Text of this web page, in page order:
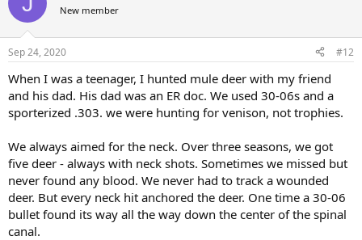
New member
Sep 24, 2020 #12
When I was a teenager, I hunted mule deer with my friend
and his dad. His dad was an ER doc. We used 30-06s and a
sporterized .303. we were hunting for venison, not trophies.
We always aimed for the neck. Over three seasons, we got
five deer - always with neck shots. Sometimes we missed but
never found any blood. We never had to track a wounded
deer. But every neck hit anchored the deer. One time a 30-06
bullet found its way all the way down the center of the spinal
canal.